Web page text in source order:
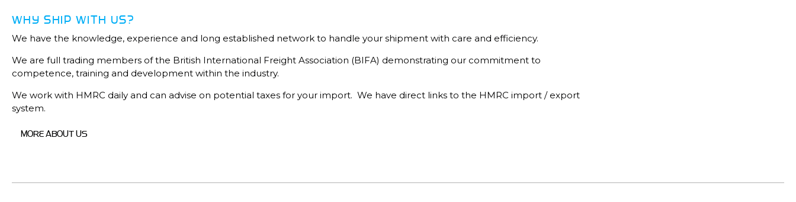
WHY SHIP WITH US?
We have the knowledge, experience and long established network to handle your shipment with care and efficiency.
We are full trading members of the British International Freight Association (BIFA) demonstrating our commitment to
competence, training and development within the industry.
We work with HMRC daily and can advise on potential taxes for your import. We have direct links to the HMRC import / export
system.
MORE ABOUT US